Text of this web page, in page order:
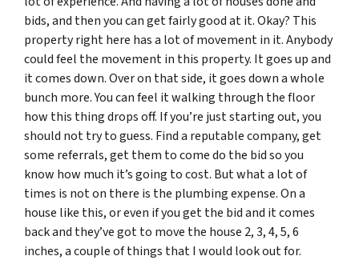
bids, and then you can get fairly good at it. Okay? This
property right here has a lot of movement in it. Anybody
could feel the movement in this property. It goes up and
it comes down. Over on that side, it goes down a whole
bunch more. You can feel it walking through the floor
how this thing drops off. If you’re just starting out, you
should not try to guess. Find a reputable company, get
some referrals, get them to come do the bid so you
know how much it’s going to cost. But what a lot of
times is not on there is the plumbing expense. On a
house like this, or even if you get the bid and it comes
back and they’ve got to move the house 2, 3, 4, 5, 6
inches, a couple of things that I would look out for.